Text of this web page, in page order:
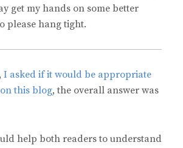
get my hands on some better
please hang tight.
I asked if it would be appropriate
this blog, the overall answer was
help both readers to understand